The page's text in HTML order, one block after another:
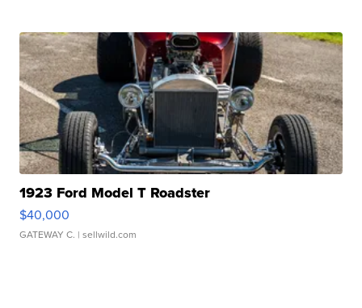
1923 Ford Model T Roadster
$40,000
GATEWAY C. | sellwild.com